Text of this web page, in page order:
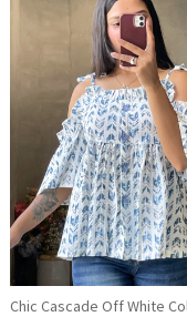
Loading...
Chic Cascade Off White